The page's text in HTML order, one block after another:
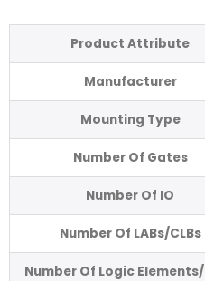
Product Attribute
Manufacturer
Mounting Type
Number Of Gates
Number Of IO
Number Of LABs/CLBs
Number Of Logic